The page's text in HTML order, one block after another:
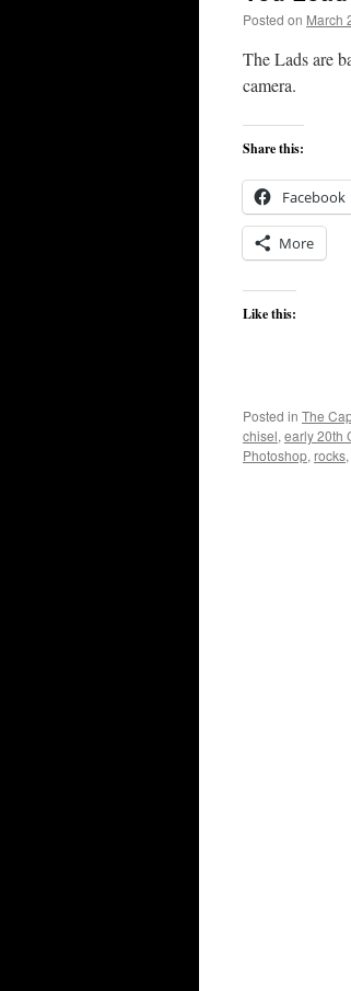
Posted on March
The Lads are
camera.
Share this:
Facebook
More
Like this:
Posted in The
chisel, early 20th
Photoshop, rocks,